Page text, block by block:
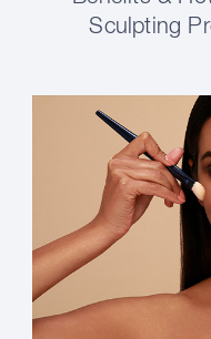
Sculpting